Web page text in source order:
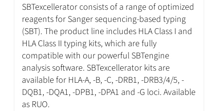
SBTexcellerator consists of a range of optimized
reagents for Sanger sequencing-based typing
(SBT). The product line includes HLA Class I and
HLA Class II typing kits, which are fully
compatible with our powerful SBTengine
analysis software. SBTexcellerator kits are
available for HLA-A, -B, -C, -DRB1, -DRB3/4/5, -
DQB1, -DQA1, -DPB1, -DPA1 and -G loci. Available
as RUO.